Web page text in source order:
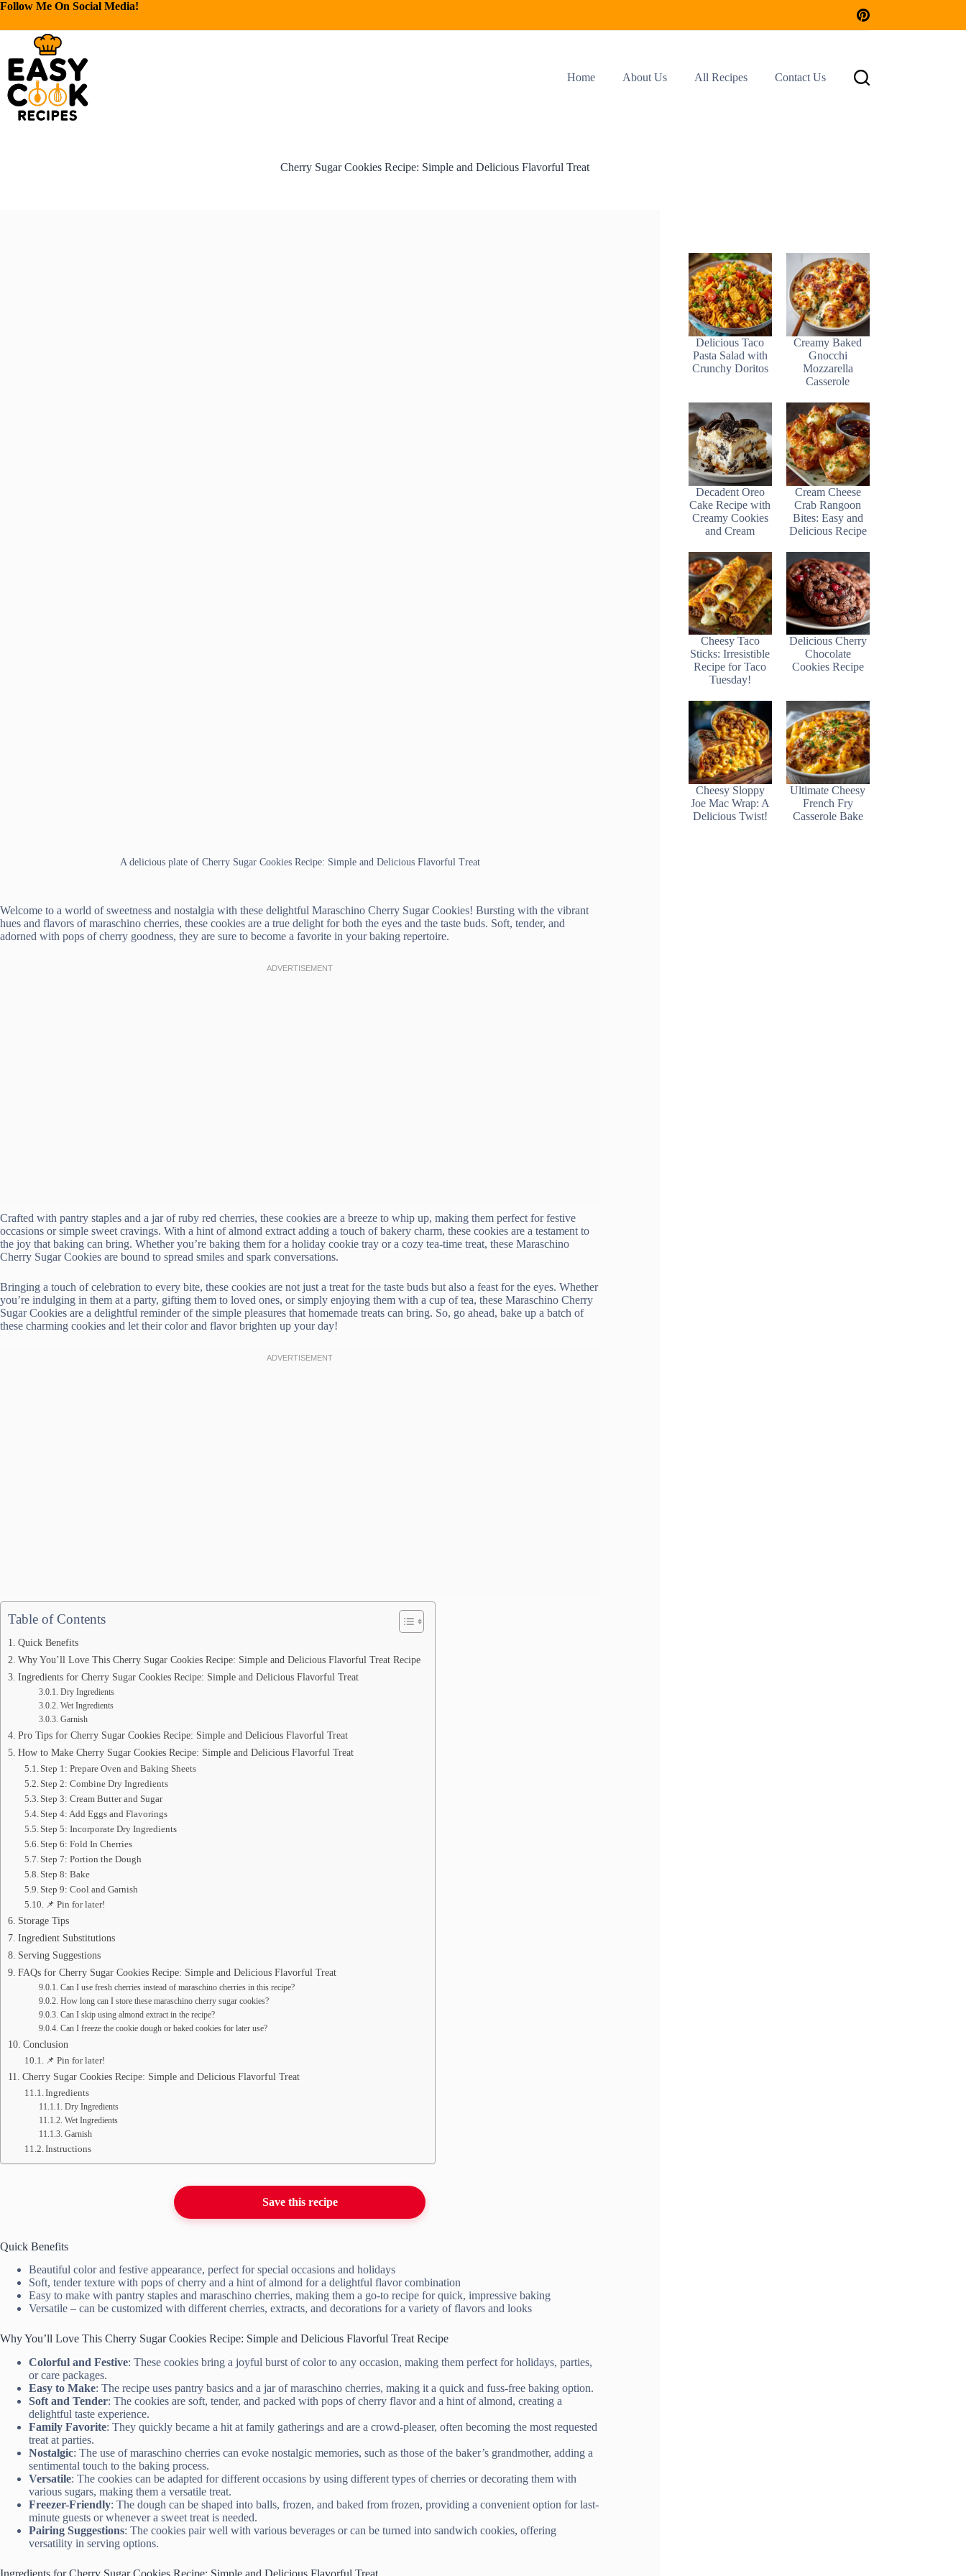
Follow Me On Social Media!
Home About Us All Recipes Contact Us
Cherry Sugar Cookies Recipe: Simple and Delicious Flavorful Treat
A delicious plate of Cherry Sugar Cookies Recipe: Simple and Delicious Flavorful Treat
Welcome to a world of sweetness and nostalgia with these delightful Maraschino Cherry Sugar Cookies! Bursting with the vibrant
hues and flavors of maraschino cherries, these cookies are a true delight for both the eyes and the taste buds. Soft, tender, and
adorned with pops of cherry goodness, they are sure to become a favorite in your baking repertoire.
Crafted with pantry staples and a jar of ruby red cherries, these cookies are a breeze to whip up, making them perfect for festive
occasions or simple sweet cravings. With a hint of almond extract adding a touch of bakery charm, these cookies are a testament to
the joy that baking can bring. Whether you’re baking them for a holiday cookie tray or a cozy tea-time treat, these Maraschino
Cherry Sugar Cookies are bound to spread smiles and spark conversations.
Bringing a touch of celebration to every bite, these cookies are not just a treat for the taste buds but also a feast for the eyes. Whether
you’re indulging in them at a party, gifting them to loved ones, or simply enjoying them with a cup of tea, these Maraschino Cherry
Sugar Cookies are a delightful reminder of the simple pleasures that homemade treats can bring. So, go ahead, bake up a batch of
these charming cookies and let their color and flavor brighten up your day!
Table of Contents
Quick Benefits
Why You’ll Love This Cherry Sugar Cookies Recipe: Simple and Delicious Flavorful Treat Recipe
Ingredients for Cherry Sugar Cookies Recipe: Simple and Delicious Flavorful Treat
Dry Ingredients
Wet Ingredients
Garnish
Pro Tips for Cherry Sugar Cookies Recipe: Simple and Delicious Flavorful Treat
How to Make Cherry Sugar Cookies Recipe: Simple and Delicious Flavorful Treat
Step 1: Prepare Oven and Baking Sheets
Step 2: Combine Dry Ingredients
Step 3: Cream Butter and Sugar
Step 4: Add Eggs and Flavorings
Step 5: Incorporate Dry Ingredients
Step 6: Fold In Cherries
Step 7: Portion the Dough
Step 8: Bake
Step 9: Cool and Garnish
📌 Pin for later!
Storage Tips
Ingredient Substitutions
Serving Suggestions
FAQs for Cherry Sugar Cookies Recipe: Simple and Delicious Flavorful Treat
Can I use fresh cherries instead of maraschino cherries in this recipe?
How long can I store these maraschino cherry sugar cookies?
Can I skip using almond extract in the recipe?
Can I freeze the cookie dough or baked cookies for later use?
Conclusion
📌 Pin for later!
Cherry Sugar Cookies Recipe: Simple and Delicious Flavorful Treat
Ingredients
Dry Ingredients
Wet Ingredients
Garnish
Instructions
Save this recipe
Quick Benefits
Beautiful color and festive appearance, perfect for special occasions and holidays
Soft, tender texture with pops of cherry and a hint of almond for a delightful flavor combination
Easy to make with pantry staples and maraschino cherries, making them a go-to recipe for quick, impressive baking
Versatile – can be customized with different cherries, extracts, and decorations for a variety of flavors and looks
Why You’ll Love This Cherry Sugar Cookies Recipe: Simple and Delicious Flavorful Treat Recipe
Colorful and Festive: These cookies bring a joyful burst of color to any occasion, making them perfect for holidays, parties,
or care packages.
Easy to Make: The recipe uses pantry basics and a jar of maraschino cherries, making it a quick and fuss-free baking option.
Soft and Tender: The cookies are soft, tender, and packed with pops of cherry flavor and a hint of almond, creating a
delightful taste experience.
Family Favorite: They quickly became a hit at family gatherings and are a crowd-pleaser, often becoming the most requested
treat at parties.
Nostalgic: The use of maraschino cherries can evoke nostalgic memories, such as those of the baker’s grandmother, adding a
sentimental touch to the baking process.
Versatile: The cookies can be adapted for different occasions by using different types of cherries or decorating them with
various sugars, making them a versatile treat.
Freezer-Friendly: The dough can be shaped into balls, frozen, and baked from frozen, providing a convenient option for last-
minute guests or whenever a sweet treat is needed.
Pairing Suggestions: The cookies pair well with various beverages or can be turned into sandwich cookies, offering
versatility in serving options.
Delicious Taco
Pasta Salad with
Crunchy Doritos
Creamy Baked
Gnocchi
Mozzarella
Casserole
Decadent Oreo
Cake Recipe with
Creamy Cookies
and Cream
Cream Cheese
Crab Rangoon
Bites: Easy and
Delicious Recipe
Cheesy Taco
Sticks: Irresistible
Recipe for Taco
Tuesday!
Delicious Cherry
Chocolate
Cookies Recipe
Cheesy Sloppy
Joe Mac Wrap: A
Delicious Twist!
Ultimate Cheesy
French Fry
Casserole Bake